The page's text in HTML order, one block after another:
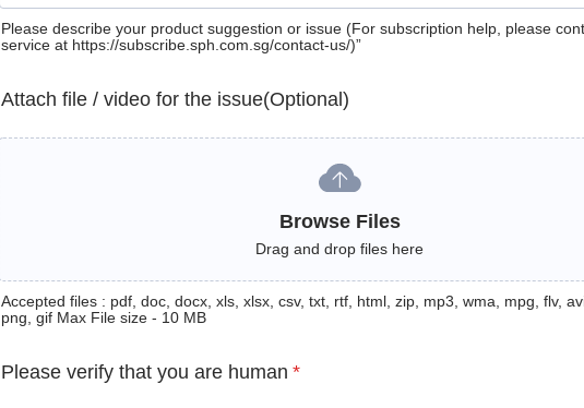
Please describe your product suggestion or issue (For subscription help, please
service at https://subscribe.sph.com.sg/contact-us/)”
Attach file / video for the issue(Optional)
Browse Files
Drag and drop files here
Accepted files : pdf, doc, docx, xls, xlsx, csv, txt, rtf, html, zip, mp3, wma, mpg, flv,
png, gif Max File size - 10 MB
Please verify that you are human *